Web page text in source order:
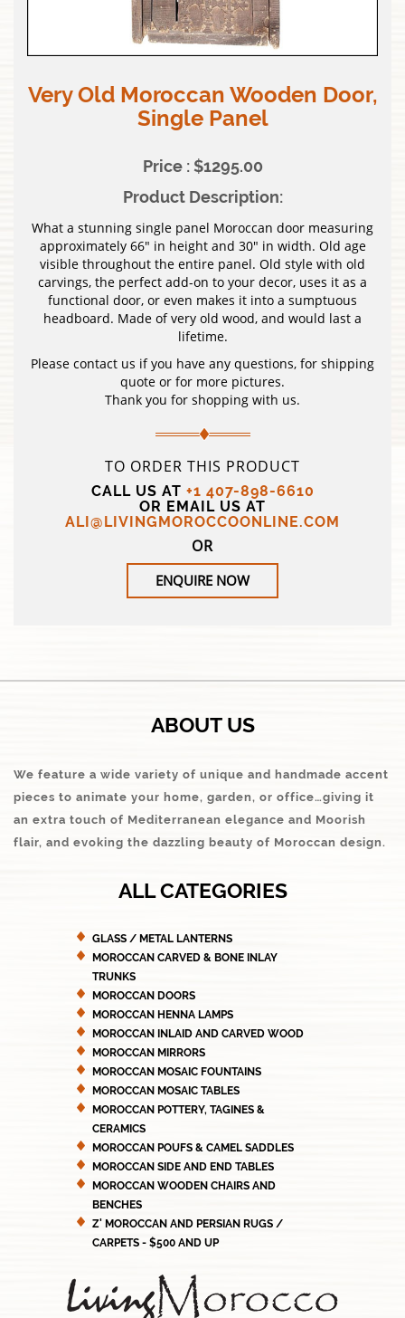
Very Old Moroccan Wooden Door,
Single Panel
Price : $1295.00
Product Description:
What a stunning single panel Moroccan door measuring
approximately 66″ in height and 30″ in width. Old age
visible throughout the entire panel. Old style with old
carvings, the perfect add-on to your decor, uses it as a
functional door, or even makes it into a sumptuous
headboard. Made of very old wood, and would last a
lifetime.
Please contact us if you have any questions, for shipping
quote or for more pictures.
Thank you for shopping with us.
TO ORDER THIS PRODUCT
CALL US AT +1 407-898-6610
OR EMAIL US AT
ALI@LIVINGMOROCCOONLINE.COM
OR
ENQUIRE NOW
ABOUT US
We feature a wide variety of unique and handmade accent
pieces to animate your home, garden, or office…giving it
an extra touch of Mediterranean elegance and Moorish
flair, and evoking the dazzling beauty of Moroccan design.
ALL CATEGORIES
GLASS / METAL LANTERNS
MOROCCAN CARVED & BONE INLAY
TRUNKS
MOROCCAN DOORS
MOROCCAN HENNA LAMPS
MOROCCAN INLAID AND CARVED WOOD
MOROCCAN MIRRORS
MOROCCAN MOSAIC FOUNTAINS
MOROCCAN MOSAIC TABLES
MOROCCAN POTTERY, TAGINES &
CERAMICS
MOROCCAN POUFS & CAMEL SADDLES
MOROCCAN SIDE AND END TABLES
MOROCCAN WOODEN CHAIRS AND
BENCHES
Z' MOROCCAN AND PERSIAN RUGS /
CARPETS - $500 AND UP